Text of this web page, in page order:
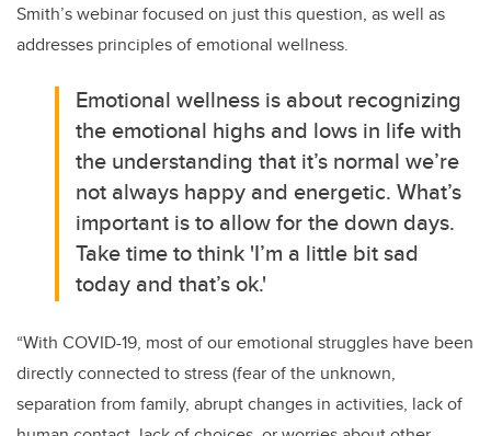
Smith’s webinar focused on just this question, as well as
addresses principles of emotional wellness.
Emotional wellness is about recognizing
the emotional highs and lows in life with
the understanding that it’s normal we’re
not always happy and energetic. What’s
important is to allow for the down days.
Take time to think 'I’m a little bit sad
today and that’s ok.'
“With COVID-19, most of our emotional struggles have been
directly connected to stress (fear of the unknown,
separation from family, abrupt changes in activities, lack of